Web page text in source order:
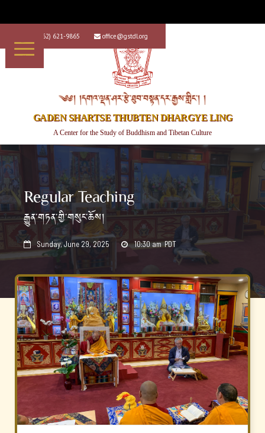
+1 (562) 621-9865  office@gstdl.org
༄༅། །དགའ་ལྡན་ཤར་རྩེ་ཐུབ་བསྟན་དར་རྒྱས་གླིང་། །
GADEN SHARTSE THUBTEN DHARGYE LING
A Center for the Study of Buddhism and Tibetan Culture
Regular Teaching
རྒྱུན་གཏན་གྱི་གསུང་ཆོས།
 Sunday, June 29, 2025  10:30 am PDT